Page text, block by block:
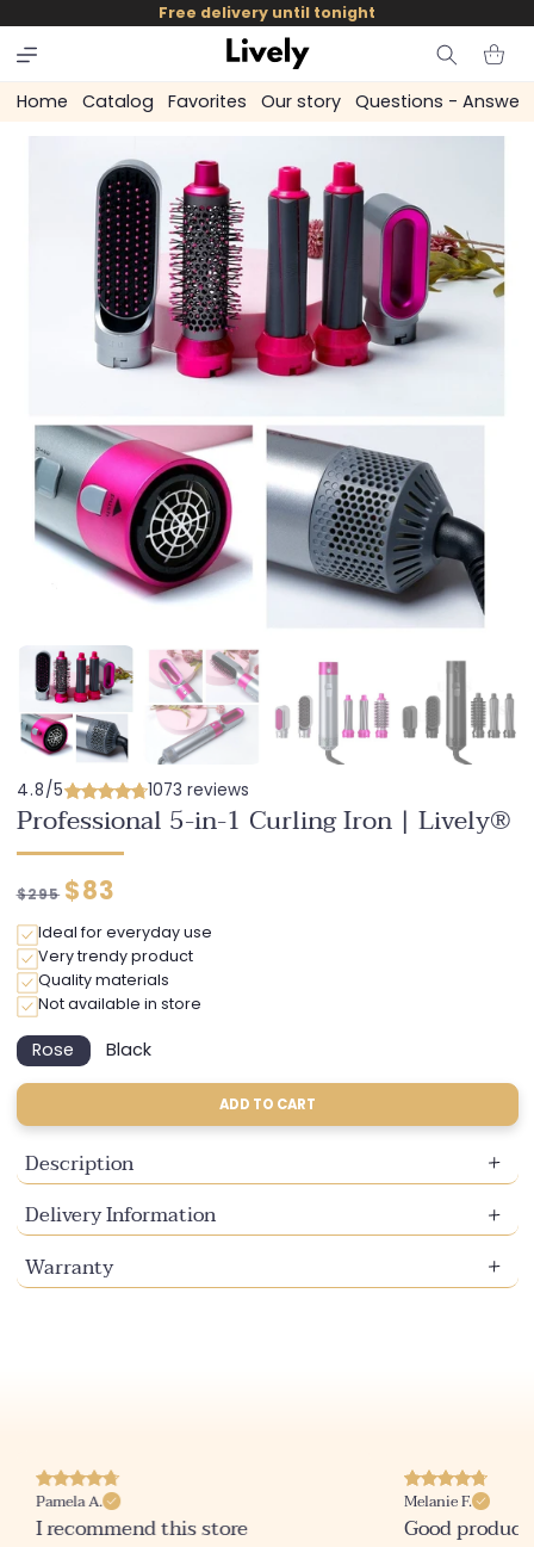
skip to
content
Free delivery until tonight
Cart
Home Catalog Favorites Our story Questions - Answers
4.8/5 1073 reviews
Professional 5-in-1 Curling Iron | Lively®
Regular
$295 Discounted
$83
Ideal for everyday use
Very trendy product
Quality materials
Not available in store
RoseVariant
sold
BlackVariant
sold
ADD TO CART
Description
Delivery Information
Warranty
Pamela A.
I recommend this store
Melanie F.
Good